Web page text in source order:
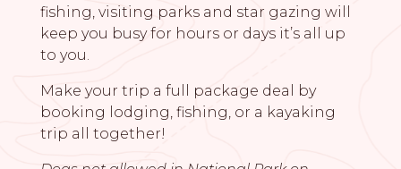
fishing, visiting parks and star gazing will
keep you busy for hours or days it’s all up
to you.
Make your trip a full package deal by
booking lodging, fishing, or a kayaking
trip all together!